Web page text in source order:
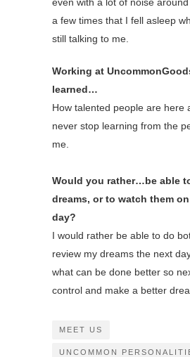
a few times that I fell asleep
still talking to me.
Working at
learned…
How talented people are here
never stop learning from the
me.
Would you rather…be able
dreams, or to watch them
day?
I would rather be able to do
review my dreams the next
what can be done better so
control and make a better
MEET US
UNCOMMON